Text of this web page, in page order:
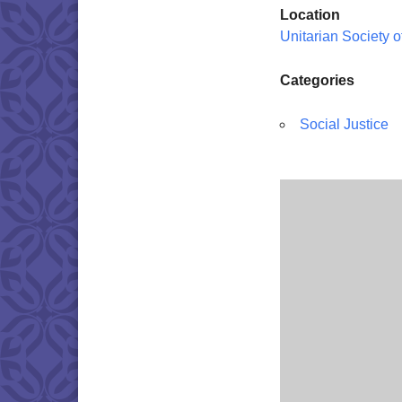
Location
Unitarian Society
Categories
Social Justice